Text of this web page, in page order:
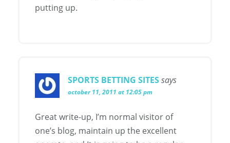
putting up.
SPORTS BETTING SITESsays
october 11, 2011 at 12:05 pm
Great write-up, I’m normal visitor of
one’s blog, maintain up the excellent